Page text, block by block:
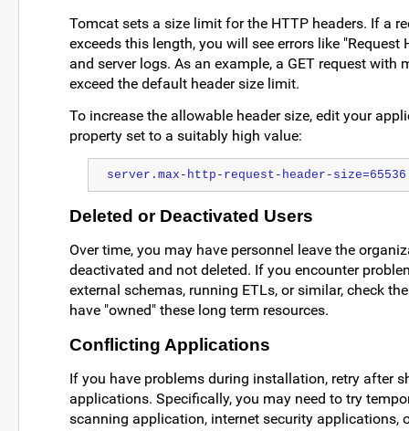
Tomcat sets a size limit for the HTTP headers. If a
exceeds this length, you will see errors like "Request
and server logs. As an example, a GET request with
exceed the default header size limit.
To increase the allowable header size, edit your
property set to a suitably high value:
server.max-http-request-header-size=65536
Deleted or Deactivated Users
Over time, you may have personnel leave the
deactivated and not deleted. If you encounter
external schemas, running ETLs, or similar, check
have "owned" these long term resources.
Conflicting Applications
If you have problems during installation, retry after
applications. Specifically, you may need to try
scanning application, internet security applications,